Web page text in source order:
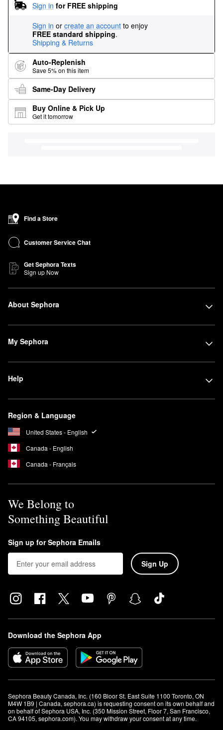
Sign in for FREE shipping
Sign in or create an account to enjoy
FREE standard shipping.
Shipping & Returns
Auto-Replenish
Save 5% on this item
Same-Day Delivery
Buy Online & Pick Up
Get it tomorrow
Find a Store
Customer Service Chat
Get Sephora Texts
Sign up Now
About Sephora
My Sephora
Help
Region & Language
United States - English
Canada - English
Canada - Français
We Belong to
Something Beautiful
Sign up for Sephora Emails
Sign Up
Download the Sephora App
Sephora Beauty Canada, Inc. (160 Bloor St. East Suite 1100 Toronto, ON
M4W 1B9 | Canada, sephora.ca) is requesting consent on its own behalf and
on behalf of Sephora USA, Inc. (350 Mission Street, Floor 7, San Francisco,
CA 94105, sephora.com). You may withdraw your consent at any time.